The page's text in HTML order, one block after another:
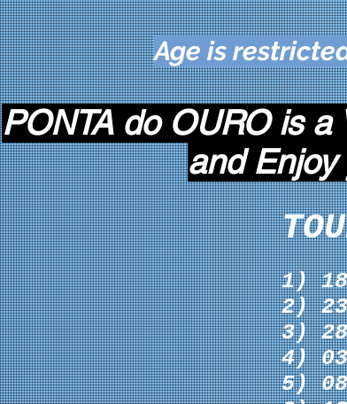
Age is
PONTA do OURO is a
and Enjoy
1) 18
2) 23
3) 28
4) 03
5) 08